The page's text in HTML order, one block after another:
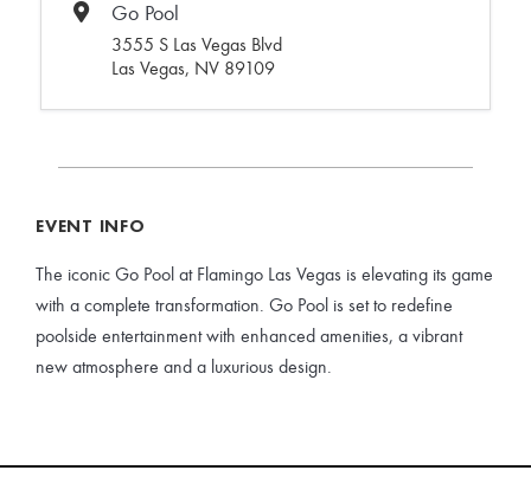
Go Pool
3555 S Las Vegas Blvd
Las Vegas, NV 89109
EVENT INFO
The iconic Go Pool at Flamingo Las Vegas is elevating its game
with a complete transformation. Go Pool is set to redefine
poolside entertainment with enhanced amenities, a vibrant
new atmosphere and a luxurious design.